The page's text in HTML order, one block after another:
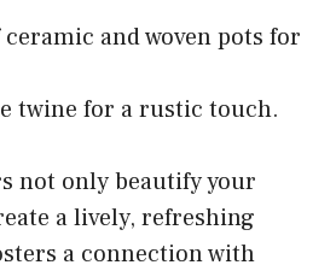
and woven pots for
twine for a rustic touch.
not only beautify your
a lively, refreshing
a connection with